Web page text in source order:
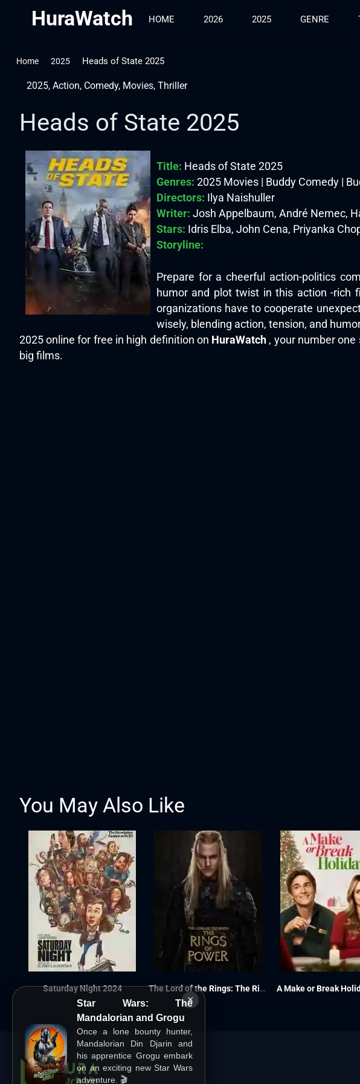
HuraWatch HOME 2026 2025 GENRE
×
Star Wars: The
Mandalorian and Grogu
Once a lone bounty hunter,
Mandalorian Din Djarin and
his apprentice Grogu embark
on an exciting new Star Wars
adventure. 🎬
Home 2025 Heads of State 2025
2025, Action, Comedy, Movies, Thriller
Heads of State 2025
Title: Heads of State 2025
Genres: 2025 Movies | Buddy Comedy |
Directors: Ilya Naishuller
Writer: Josh Appelbaum, André Nemec,
Stars: Idris Elba, John Cena, Priyanka
Storyline:
Prepare for a cheerful action-politics
humor and plot twist in this action -rich
organizations have to cooperate
wisely, blending action, tension, and
2025 online for free in high definition on HuraWatch , your number
big films.
You May Also Like
Saturday Night 2024 The Lord of the Rings: The Rings of Power S02 A Make or Break